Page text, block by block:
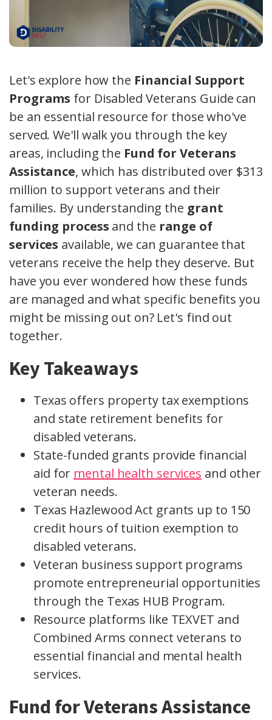
Let's explore how the Financial Support
Programs for Disabled Veterans Guide can
be an essential resource for those who've
served. We'll walk you through the key
areas, including the Fund for Veterans
Assistance, which has distributed over $313
million to support veterans and their
families. By understanding the grant
funding process and the range of
services available, we can guarantee that
veterans receive the help they deserve. But
have you ever wondered how these funds
are managed and what specific benefits you
might be missing out on? Let's find out
together.
Key Takeaways
Texas offers property tax exemptions
and state retirement benefits for
disabled veterans.
State-funded grants provide financial
aid for mental health services and other
veteran needs.
Texas Hazlewood Act grants up to 150
credit hours of tuition exemption to
disabled veterans.
Veteran business support programs
promote entrepreneurial opportunities
through the Texas HUB Program.
Resource platforms like TEXVET and
Combined Arms connect veterans to
essential financial and mental health
services.
Fund for Veterans Assistance